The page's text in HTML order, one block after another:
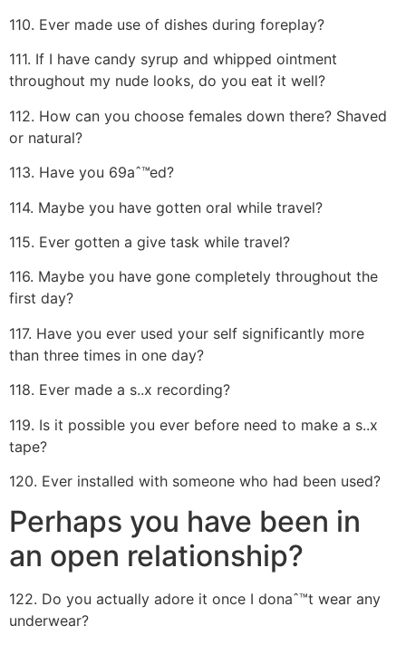
110. Ever made use of dishes during foreplay?
111. If I have candy syrup and whipped ointment
throughout my nude looks, do you eat it well?
112. How can you choose females down there? Shaved
or natural?
113. Have you 69aˆ™ed?
114. Maybe you have gotten oral while travel?
115. Ever gotten a give task while travel?
116. Maybe you have gone completely throughout the
first day?
117. Have you ever used your self significantly more
than three times in one day?
118. Ever made a s..x recording?
119. Is it possible you ever before need to make a s..x
tape?
120. Ever installed with someone who had been used?
Perhaps you have been in
an open relationship?
122. Do you actually adore it once I donaˆ™t wear any
underwear?